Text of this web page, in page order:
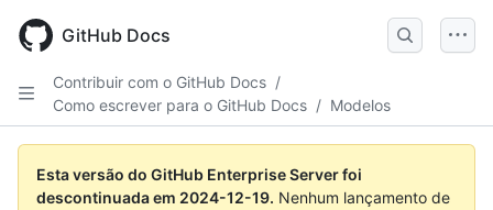
main
GitHub Docs
Contribuir com o GitHub Docs /
Como escrever para o GitHub Docs / Modelos
Esta versão do GitHub Enterprise Server foi
descontinuada em 2024-12-19. Nenhum lançamento de